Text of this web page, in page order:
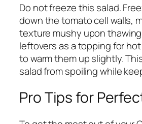
Do not freeze this salad.
down the tomato cell walls,
texture mushy upon
leftovers as a topping for
to warm them up slightly.
salad from spoiling while
Pro Tips for